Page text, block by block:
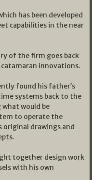
has been developed
capabilities in the near
of the firm goes back
catamaran innovations.
found his father’s
systems back to the
what would be
to operate the
original drawings and
together design work
with his own